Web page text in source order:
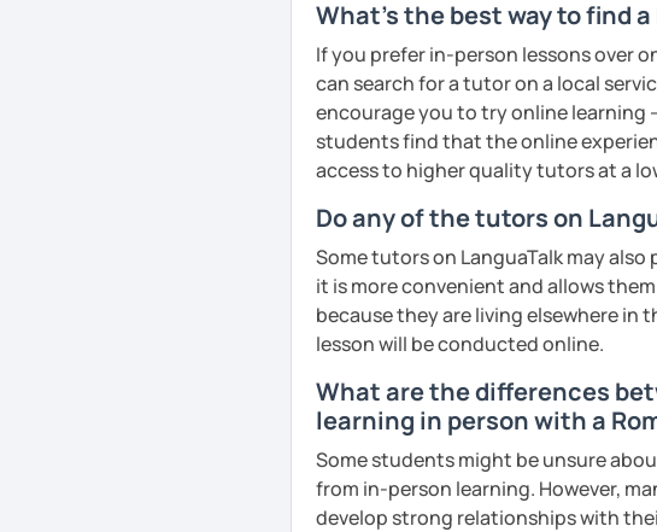
goals faster and with less sweat.
I specialise in helping students with
fluency. I do this by giving students
and by teaching students useful
their speaking level.
We do interesting tasks in class and I
homework.
At the end of the class I will send
recordings to practice at home.
Book a trial lesson with me if you
unique way!
See Reviews From Students
What's the best way to find
If you prefer in-person lessons over
can search for a tutor on a local
encourage you to try online learning
students find that the online
access to higher quality tutors at a
Do any of the tutors on
Some tutors on LanguaTalk may
it is more convenient and allows
because they are living elsewhere in
lesson will be conducted online.
What are the differences
learning in person with a
Some students might be unsure
from in-person learning. However,
develop strong relationships with